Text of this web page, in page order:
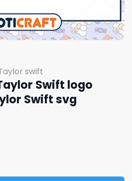
swift
Swift logo
Swift svg
logo design svg, Taylor Swift